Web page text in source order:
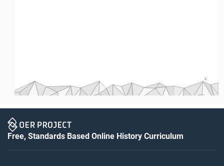
8
Free, Standards Based Online History Curriculum